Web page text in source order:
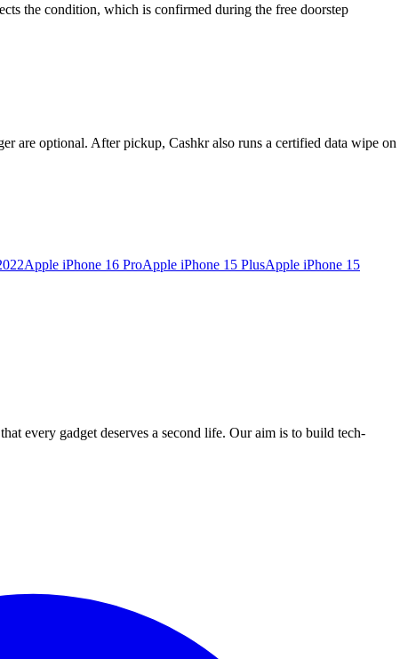
the condition, which is confirmed during the free doorstep
are optional. After pickup, Cashkr also runs a certified data wipe on
Apple iPhone 16 ProApple iPhone 15 PlusApple iPhone 15
every gadget deserves a second life. Our aim is to build tech-